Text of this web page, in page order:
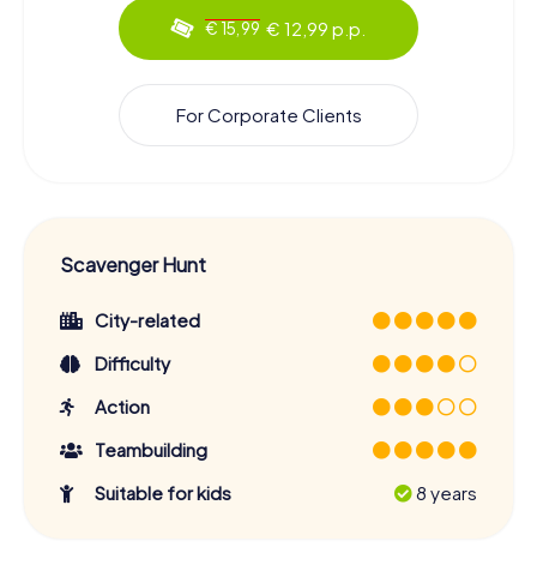
€ 15,99 € 12,99 p.p.
For Corporate Clients
Scavenger Hunt
City-related
Difficulty
Action
Teambuilding
Suitable for kids
8 years